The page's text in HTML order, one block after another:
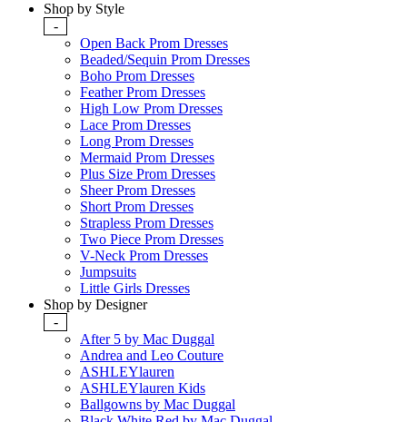
Shop by Style
-
Open Back Prom Dresses
Beaded/Sequin Prom Dresses
Boho Prom Dresses
Feather Prom Dresses
High Low Prom Dresses
Lace Prom Dresses
Long Prom Dresses
Mermaid Prom Dresses
Plus Size Prom Dresses
Sheer Prom Dresses
Short Prom Dresses
Strapless Prom Dresses
Two Piece Prom Dresses
V-Neck Prom Dresses
Jumpsuits
Little Girls Dresses
Shop by Designer
-
After 5 by Mac Duggal
Andrea and Leo Couture
ASHLEYlauren
ASHLEYlauren Kids
Ballgowns by Mac Duggal